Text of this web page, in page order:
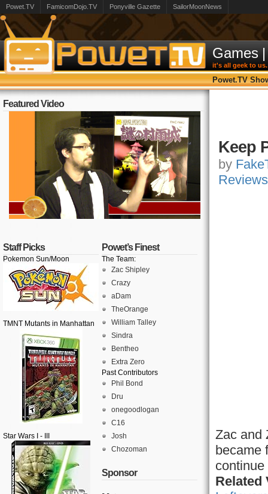
Powet.TV FamicomDojo.TV Ponyville Gazette SailorMoonNews
Games |
it's all geek to us.
Powet.TV
Featured Video
Staff Picks
Pokemon Sun/Moon
TMNT Mutants in Manhattan
Star Wars I - III
Powet’s Finest
The Team:
Zac Shipley
Crazy
aDam
TheOrange
William Talley
Sindra
Bentheo
Extra Zero
Past Contributors
Phil Bond
Dru
onegoodlogan
C16
Josh
Chozoman
Sponsor
Keep
by
Reviews
Zac and
became
Related